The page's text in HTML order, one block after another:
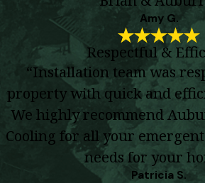
Amy G.
Respectful &
“Installation team was
property with quick and
We highly recommend
Cooling for all your
needs for your
Patricia S.